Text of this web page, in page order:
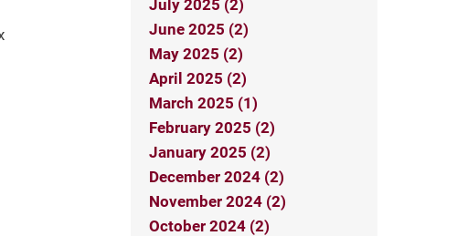
July 2025 (2)
June 2025 (2)
May 2025 (2)
April 2025 (2)
March 2025 (1)
February 2025 (2)
January 2025 (2)
December 2024 (2)
November 2024 (2)
October 2024 (2)